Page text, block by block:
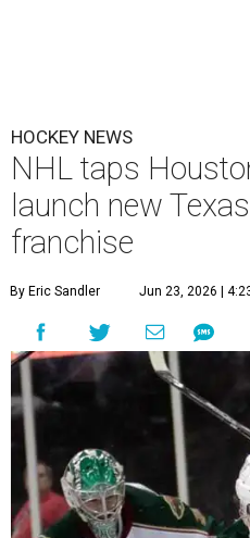
HOCKEY NEWS
NHL taps
launch new
franchise
By Eric Sandler Jun 23, 2026 |